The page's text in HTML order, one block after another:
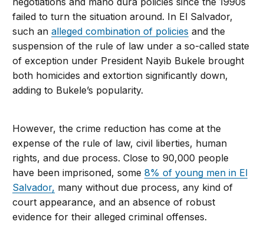
failed to turn the situation around. In El Salvador,
such analleged combination of policies and the
suspension of the rule of law under a so-called state
of exception under President Nayib Bukele brought
both homicides and extortion significantly down,
adding to Bukele’s popularity.
However, the crime reduction has come at the
expense of the rule of law, civil liberties, human
rights, and due process. Close to 90,000 people
have been imprisoned, some8% of young men in El
Salvador, many without due process, any kind of
court appearance, and an absence of robust
evidence for their alleged criminal offenses.